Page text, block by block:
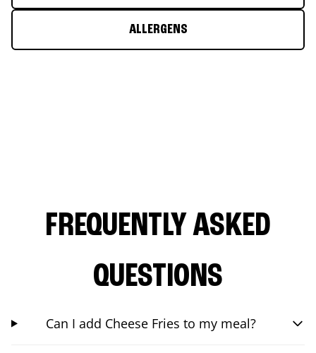
ALLERGENS
FREQUENTLY ASKED
QUESTIONS
Can I add Cheese Fries to my meal?